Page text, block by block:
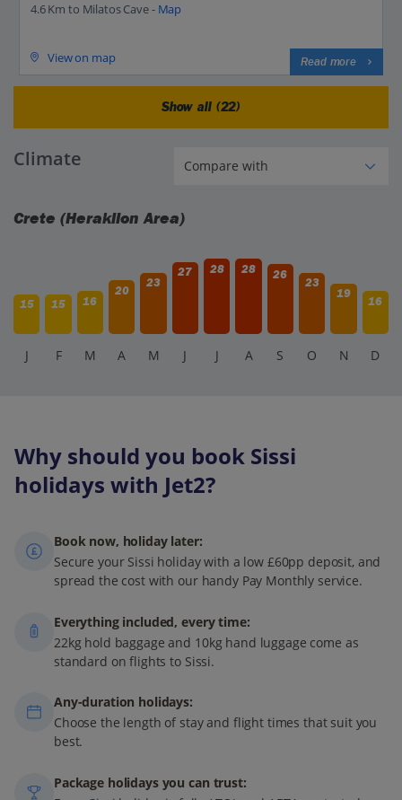
4.6 Km to Milatos Cave - Map
View on map Read more
Show all (22)
Climate
Crete (Heraklion Area)
15 15 16
20
23
27 28 28 26
23
19
16
J F M A M J J A S O N D
Why should you book Sissi
holidays with Jet2?
Book now, holiday later:
Secure your Sissi holiday with a low £60pp deposit, and
spread the cost with our handy Pay Monthly service.
Everything included, every time:
22kg hold baggage and 10kg hand luggage come as
standard on flights to Sissi.
Any-duration holidays:
Choose the length of stay and flight times that suit you
best.
Package holidays you can trust: